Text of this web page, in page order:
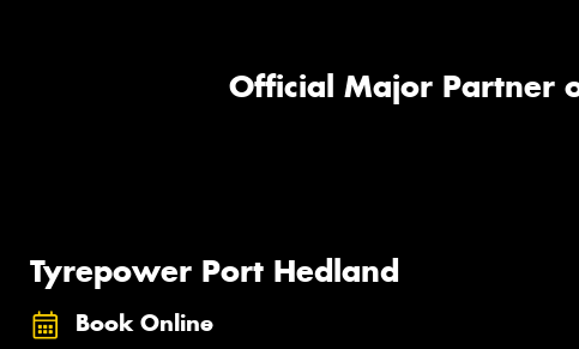
Official Major Partner
Tyrepower Port Hedland
Book Online